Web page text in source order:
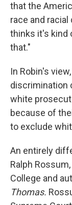
that the
race and
thinks it's kind
that."
In Robin's
discrimination
white
because of
to exclude
An entirely
Ralph
College and
Thomas.